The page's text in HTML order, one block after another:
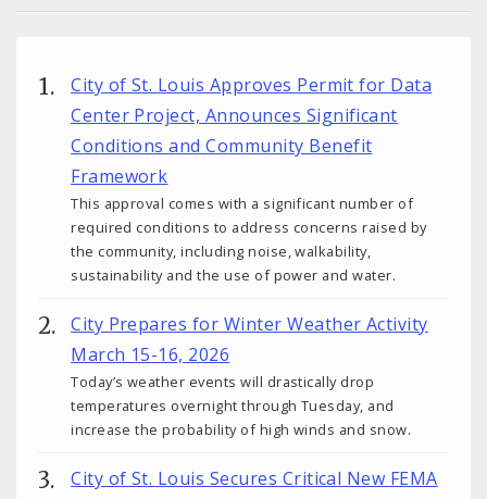
City of St. Louis Approves Permit for Data
Center Project, Announces Significant
Conditions and Community Benefit
Framework
This approval comes with a significant number of
required conditions to address concerns raised by
the community, including noise, walkability,
sustainability and the use of power and water.
City Prepares for Winter Weather Activity
March 15-16, 2026
Today’s weather events will drastically drop
temperatures overnight through Tuesday, and
increase the probability of high winds and snow.
City of St. Louis Secures Critical New FEMA